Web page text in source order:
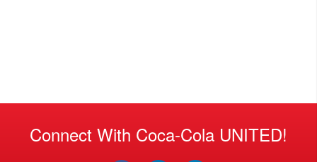
Connect With Coca-Cola UNITED!